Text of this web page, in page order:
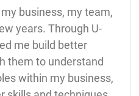
business, my team,
years. Through U-
me build better
them to understand
within my business,